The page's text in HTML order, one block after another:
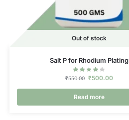
Out of stock
Salt P for Rhodium Plating
₹550.00 ₹500.00
Read more